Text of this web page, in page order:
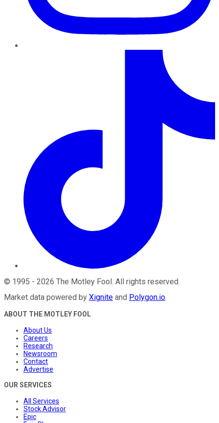
© 1995 - 2026 The Motley Fool . All rights reserved.
Market data powered by Xignite and Polygon.io.
ABOUT THE MOTLEY FOOL
About Us
Careers
Research
Newsroom
Contact
Advertise
OUR SERVICES
All Services
Stock Advisor
Epic